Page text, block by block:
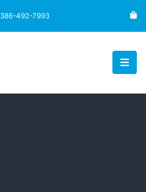
386-492-7993